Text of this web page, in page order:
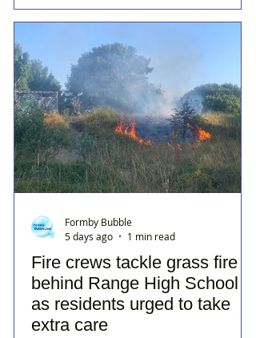
Fire crews tackle grass fire
behind Range High School
as residents urged to take
extra care
Formby Bubble
5 days ago
1 min read